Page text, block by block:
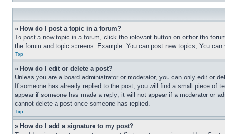
» How do I post a topic in a forum?
To post a new topic in a forum, click the relevant button on either the
the forum and topic screens. Example: You can post new topics, You can
Top
» How do I edit or delete a post?
Unless you are a board administrator or moderator, you can only edit or
If someone has already replied to the post, you will find a small piece of
appear if someone has made a reply; it will not appear if a moderator or
cannot delete a post once someone has replied.
Top
» How do I add a signature to my post?